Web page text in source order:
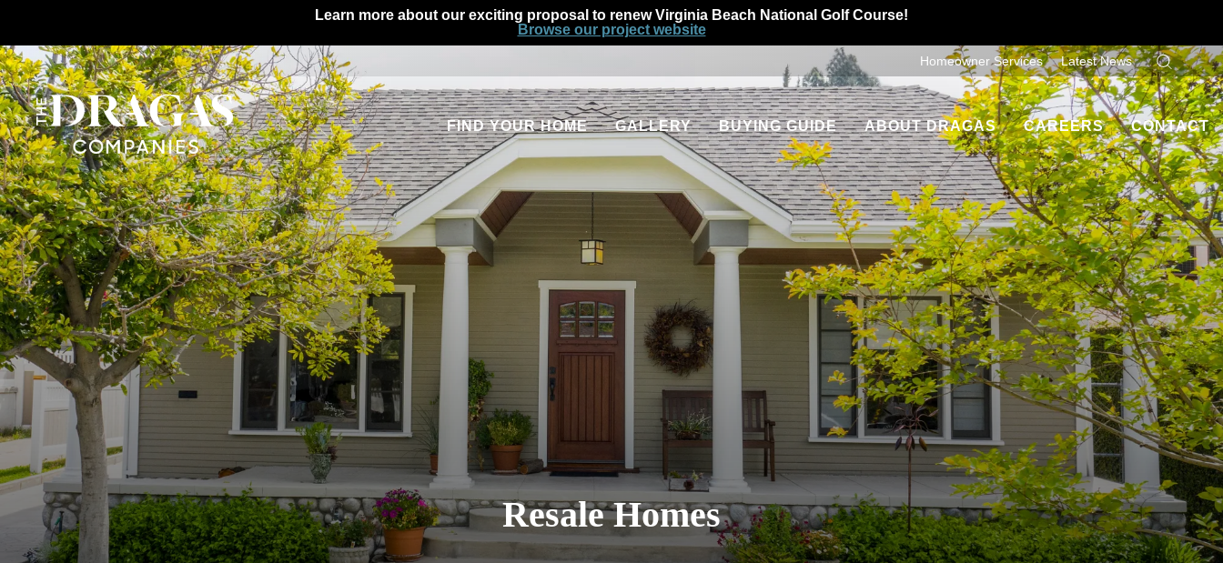
Learn more about our exciting proposal to renew Virginia Beach National Golf Course!
Browse our project website
Homeowner Services Latest News Search
FIND YOUR HOME
Communities
Quick Move-In Homes
Available Floor Plans
GALLERY BUYING GUIDE
Our Process
Homeowner Financing
Home Warranties
Military Homebuyers
ABOUT DRAGAS
Dragas Difference
Homeowner Testimonials
Leadership
Community Involvement
CAREERS CONTACT
Contact Us
Refer A Friend
Resale Homes